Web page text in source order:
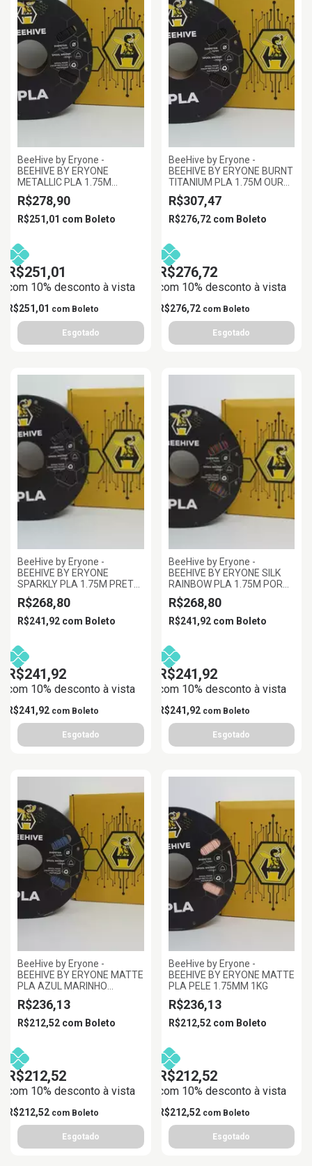
BeeHive by Eryone -
BEEHIVE BY ERYONE
METALLIC PLA 1.75M
FERRO, 1KG/ROLL
R$278,90
R$251,01 com Boleto
R$251,01
com 10% desconto à vista
R$251,01 com Boleto
BeeHive by Eryone -
BEEHIVE BY ERYONE BURNT
TITANIUM PLA 1.75M OURO
ESCURO, 1KG/ROLL
R$307,47
R$276,72 com Boleto
R$276,72
com 10% desconto à vista
R$276,72 com Boleto
BeeHive by Eryone -
BEEHIVE BY ERYONE
SPARKLY PLA 1.75M PRETO,
1KG/ROLL
R$268,80
R$241,92 com Boleto
R$241,92
com 10% desconto à vista
R$241,92 com Boleto
BeeHive by Eryone -
BEEHIVE BY ERYONE SILK
RAINBOW PLA 1.75M POR
DO SOLM, 1KG/ROLL
R$268,80
R$241,92 com Boleto
R$241,92
com 10% desconto à vista
R$241,92 com Boleto
BeeHive by Eryone -
BEEHIVE BY ERYONE MATTE
PLA AZUL MARINHO
1.75MM 1KG
R$236,13
R$212,52 com Boleto
R$212,52
com 10% desconto à vista
R$212,52 com Boleto
BeeHive by Eryone -
BEEHIVE BY ERYONE MATTE
PLA PELE 1.75MM 1KG
R$236,13
R$212,52 com Boleto
R$212,52
com 10% desconto à vista
R$212,52 com Boleto